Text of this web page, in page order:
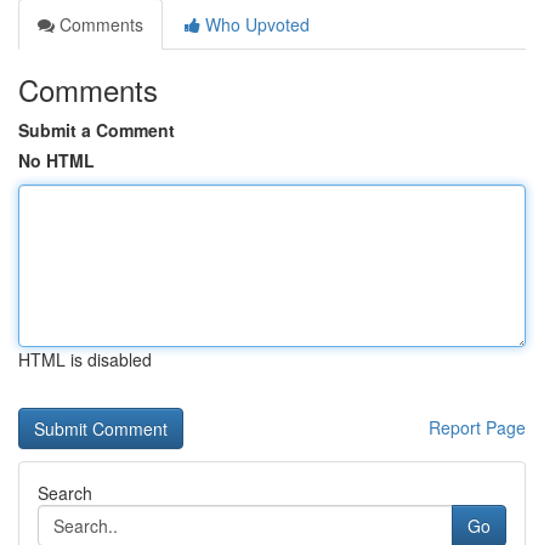
Comments
Who Upvoted
Comments
Submit a Comment
No HTML
HTML is disabled
Report Page
Search
Go